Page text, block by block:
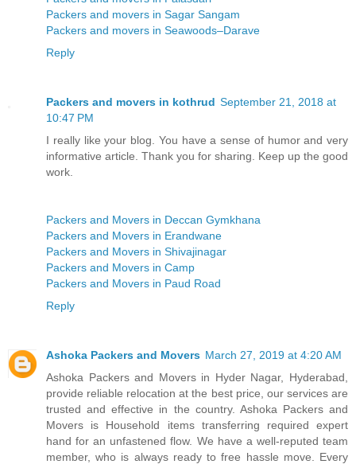
Packers and movers in Sagar Sangam
Packers and movers in Seawoods–Darave
Reply
Packers and movers in kothrud September 21, 2018 at
10:47 PM
I really like your blog. You have a sense of humor and very
informative article. Thank you for sharing. Keep up the good
work.
Packers and Movers in Deccan Gymkhana
Packers and Movers in Erandwane
Packers and Movers in Shivajinagar
Packers and Movers in Camp
Packers and Movers in Paud Road
Reply
Ashoka Packers and Movers March 27, 2019 at 4:20 AM
Ashoka Packers and Movers in Hyder Nagar, Hyderabad,
provide reliable relocation at the best price, our services are
trusted and effective in the country. Ashoka Packers and
Movers is Household items transferring required expert
hand for an unfastened flow. We have a well-reputed team
member, who is always ready to free hassle move. Every